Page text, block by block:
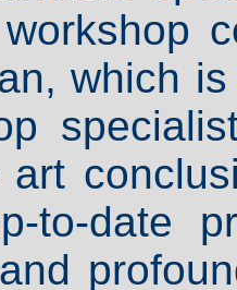
which
to-date